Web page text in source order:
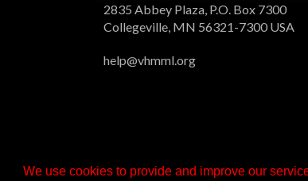
We use cookies to provide and improve our
2835 Abbey Plaza, P.O. Box 7300
Collegeville, MN 56321-7300 USA
help@vhmml.org